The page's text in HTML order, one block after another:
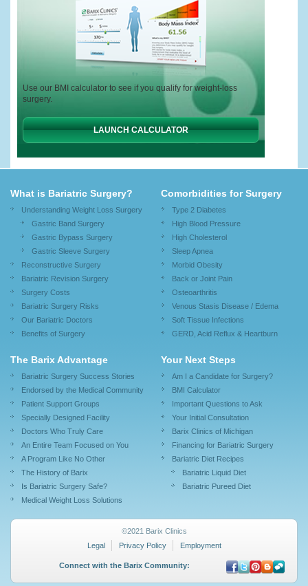
Use our BMI calculator to see if you qualify for weight-loss
surgery.
LAUNCH CALCULATOR
What is Bariatric Surgery?
Understanding Weight Loss Surgery
Gastric Band Surgery
Gastric Bypass Surgery
Gastric Sleeve Surgery
Reconstructive Surgery
Bariatric Revision Surgery
Surgery Costs
Bariatric Surgery Risks
Our Bariatric Doctors
Benefits of Surgery
Comorbidities for Surgery
Type 2 Diabetes
High Blood Pressure
High Cholesterol
Sleep Apnea
Morbid Obesity
Back or Joint Pain
Osteoarthritis
Venous Stasis Disease / Edema
Soft Tissue Infections
GERD, Acid Reflux & Heartburn
The Barix Advantage
Bariatric Surgery Success Stories
Endorsed by the Medical Community
Patient Support Groups
Specially Designed Facility
Doctors Who Truly Care
An Entire Team Focused on You
A Program Like No Other
The History of Barix
Is Bariatric Surgery Safe?
Medical Weight Loss Solutions
Your Next Steps
Am I a Candidate for Surgery?
BMI Calculator
Important Questions to Ask
Your Initial Consultation
Barix Clinics of Michigan
Financing for Bariatric Surgery
Bariatric Diet Recipes
Bariatric Liquid Diet
Bariatric Pureed Diet
©2021 Barix Clinics
Legal
Privacy Policy Employment
Connect with the Barix Community: